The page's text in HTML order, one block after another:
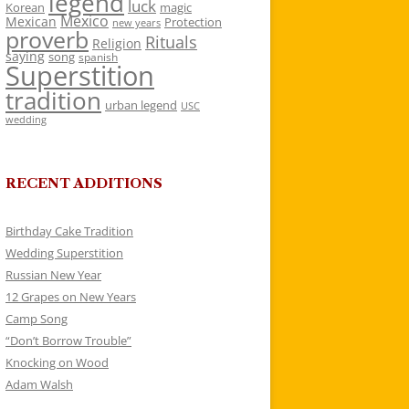
Korean luck magic
Mexican Mexico new years Protection
proverb Religion Rituals
saying song spanish
Superstition
tradition urban legend USC
wedding
RECENT ADDITIONS
Birthday Cake Tradition
Wedding Superstition
Russian New Year
12 Grapes on New Years
Camp Song
“Don’t Borrow Trouble”
Knocking on Wood
Adam Walsh